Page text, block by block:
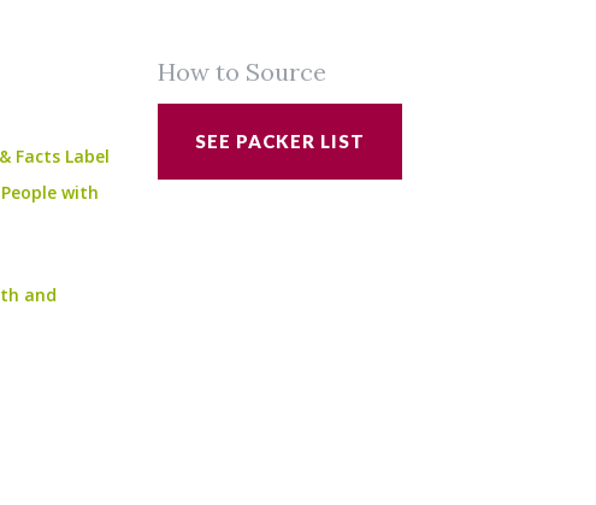
Facts Label
with
and
How to Source
SEE PACKER LIST